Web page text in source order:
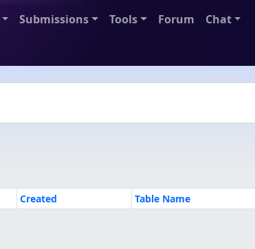
Submissions Tools Forum
Chat
Created Table Name